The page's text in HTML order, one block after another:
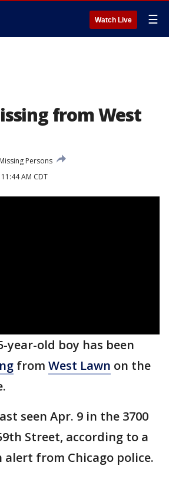
Watch Live ☰
from West
Missing Persons
AM CDT
year-old boy has been
from West Lawn on the
seen Apr. 9 in the 3700
Street, according to a
alert from Chicago police.